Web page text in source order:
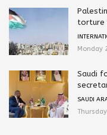
torture
Monday
Saudi
SAUDI